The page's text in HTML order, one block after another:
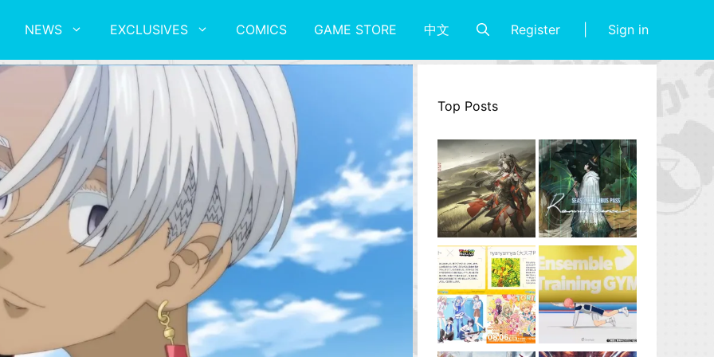
NEWS EXCLUSIVES COMICS GAME STORE 中文 Register Sign in
Top Posts